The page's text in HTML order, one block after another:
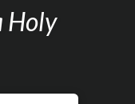
Holy